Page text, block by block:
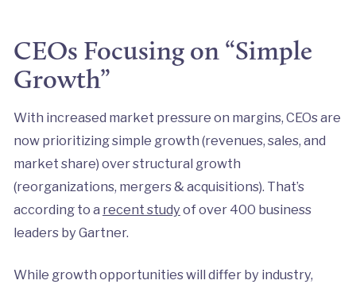
CEOs Focusing on “Simple
Growth”
With increased market pressure on margins, CEOs are
now prioritizing simple growth (revenues, sales, and
market share) over structural growth
(reorganizations, mergers & acquisitions). That’s
according to a recent study of over 400 business
leaders by Gartner.
While growth opportunities will differ by industry,